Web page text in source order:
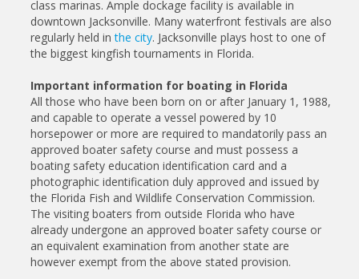
class marinas. Ample dockage facility is available in
downtown Jacksonville. Many waterfront festivals are also
regularly held inthe city. Jacksonville plays host to one of
the biggest kingfish tournaments in Florida.
Important information for boating in Florida
All those who have been born on or after January 1, 1988,
and capable to operate a vessel powered by 10
horsepower or more are required to mandatorily pass an
approved boater safety course and must possess a
boating safety education identification card and a
photographic identification duly approved and issued by
the Florida Fish and Wildlife Conservation Commission.
The visiting boaters from outside Florida who have
already undergone an approved boater safety course or
an equivalent examination from another state are
however exempt from the above stated provision.